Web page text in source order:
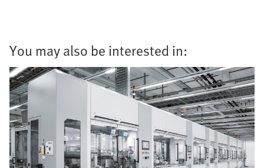
You may also be interested in: